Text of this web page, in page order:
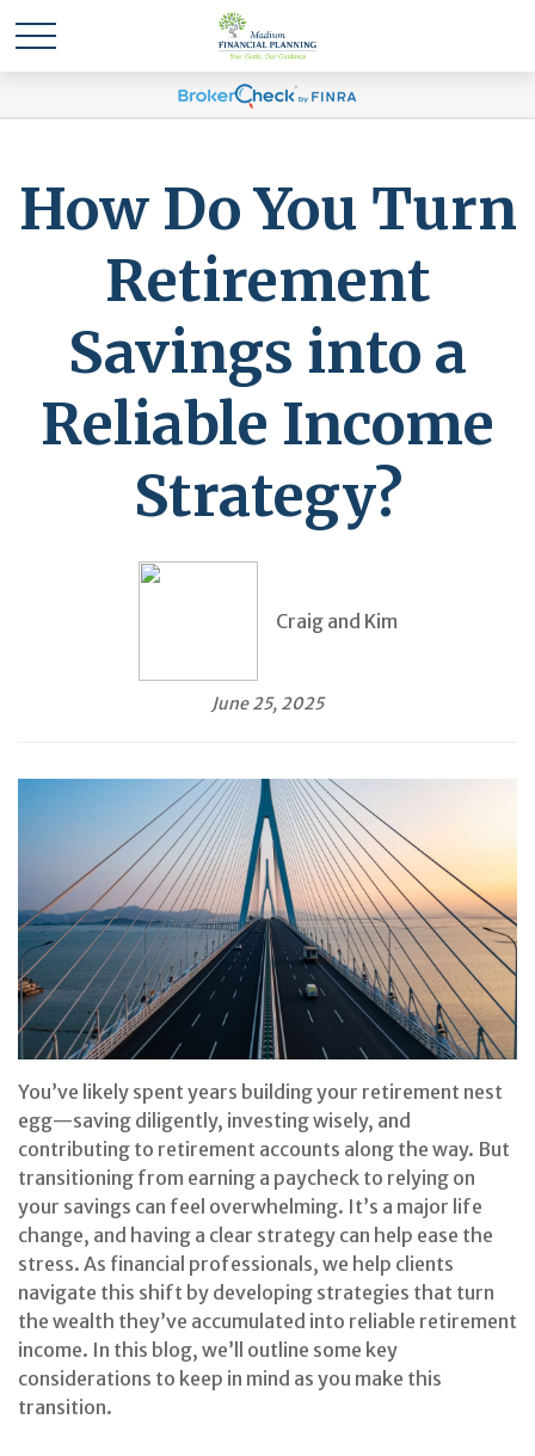
How Do You Turn
Retirement
Savings into a
Reliable Income
Strategy?
Craig and Kim
June 25, 2025
You’ve likely spent years building your retirement nest
egg—saving diligently, investing wisely, and
contributing to retirement accounts along the way. But
transitioning from earning a paycheck to relying on
your savings can feel overwhelming. It’s a major life
change, and having a clear strategy can help ease the
stress. As financial professionals, we help clients
navigate this shift by developing strategies that turn
the wealth they’ve accumulated into reliable retirement
income. In this blog, we’ll outline some key
considerations to keep in mind as you make this
transition.